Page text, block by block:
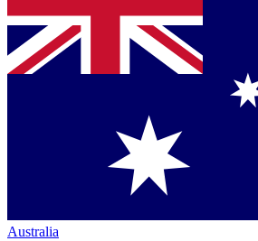
Australia